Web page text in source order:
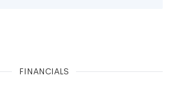
FINANCIALS